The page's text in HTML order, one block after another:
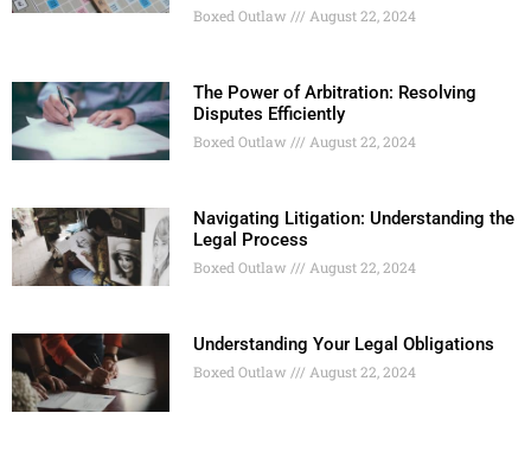
Boxed Outlaw August 22, 2024
The Power of Arbitration: Resolving
Disputes Efficiently
Boxed Outlaw August 22, 2024
Navigating Litigation: Understanding the
Legal Process
Boxed Outlaw August 22, 2024
Understanding Your Legal Obligations
Boxed Outlaw August 22, 2024